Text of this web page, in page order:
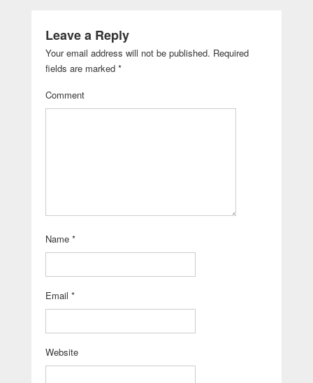
Leave a Reply
Your email address will not be published. Required
fields are marked *
Comment
Name *
Email *
Website